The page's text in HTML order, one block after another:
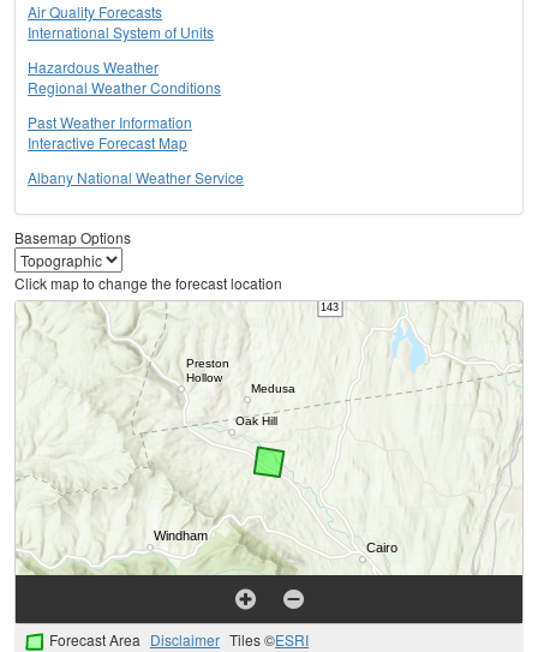
Air Quality Forecasts
International System of Units
Hazardous Weather
Regional Weather Conditions
Past Weather Information
Interactive Forecast Map
Albany National Weather Service
Basemap Options
Click map to change the forecast location
Forecast Area Disclaimer Tiles ©ESRI